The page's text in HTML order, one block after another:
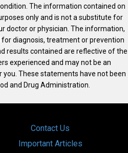
The information contained on
only and is not a substitute for
doctor or physician. The information,
diagnosis, treatment or prevention
results contained are reflective of the
experienced and may not be an
These statements have not been
and Drug Administration.
Contact Us
Important Articles